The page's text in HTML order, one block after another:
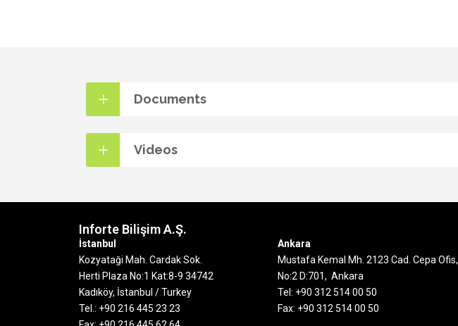
Documents
Videos
Inforte Bilişim A.Ş.
İstanbul
Kozyataği Mah. Cardak Sok.
Herti Plaza No:1 Kat:8-9 34742
Kadıköy, İstanbul / Turkey
Tel.: +90 216 445 23 23
Ankara
Mustafa Kemal Mh. 2123 Cad. Cepa Ofis,
No:2 D:701, Ankara
Tel: +90 312 514 00 50
Fax: +90 312 514 00 50